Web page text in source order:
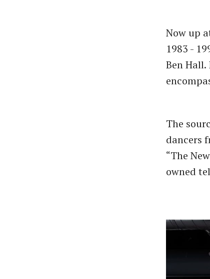
Now up
1983 -
Ben
The
dancers
“The
owned